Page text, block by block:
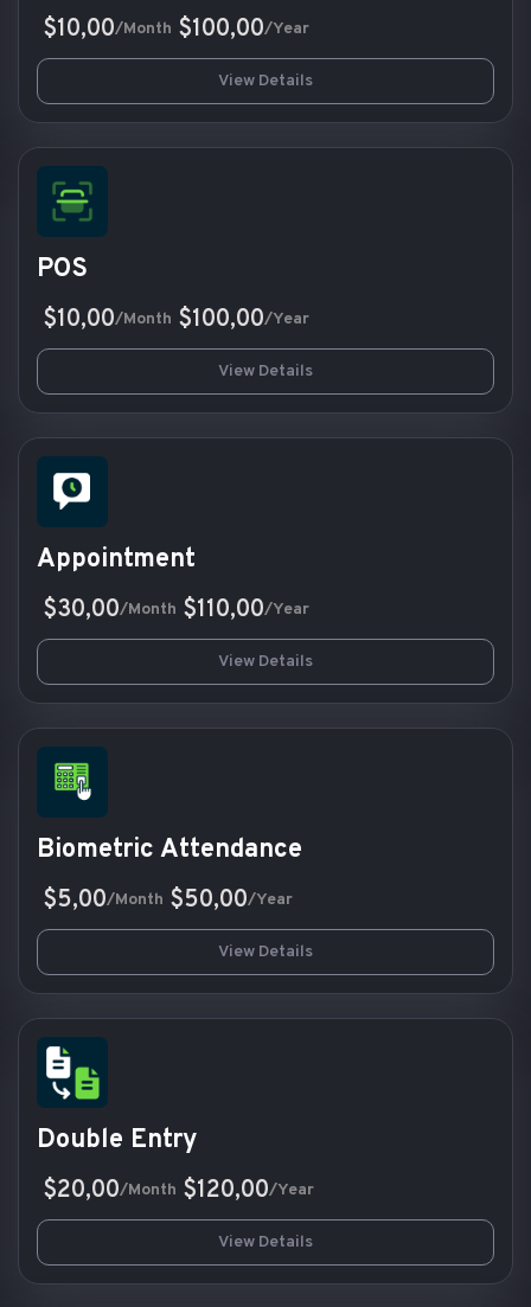
$10,00/Month $100,00/Year
View Details
POS
$10,00/Month $100,00/Year
View Details
Appointment
$30,00/Month $110,00/Year
View Details
Biometric Attendance
$5,00/Month $50,00/Year
View Details
Double Entry
$20,00/Month $120,00/Year
View Details